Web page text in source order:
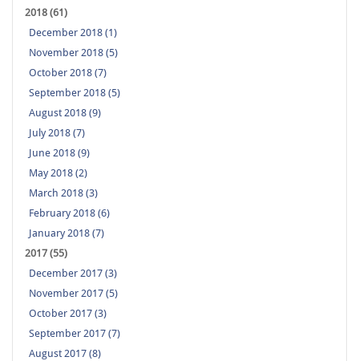
2018 (61)
December 2018 (1)
November 2018 (5)
October 2018 (7)
September 2018 (5)
August 2018 (9)
July 2018 (7)
June 2018 (9)
May 2018 (2)
March 2018 (3)
February 2018 (6)
January 2018 (7)
2017 (55)
December 2017 (3)
November 2017 (5)
October 2017 (3)
September 2017 (7)
August 2017 (8)